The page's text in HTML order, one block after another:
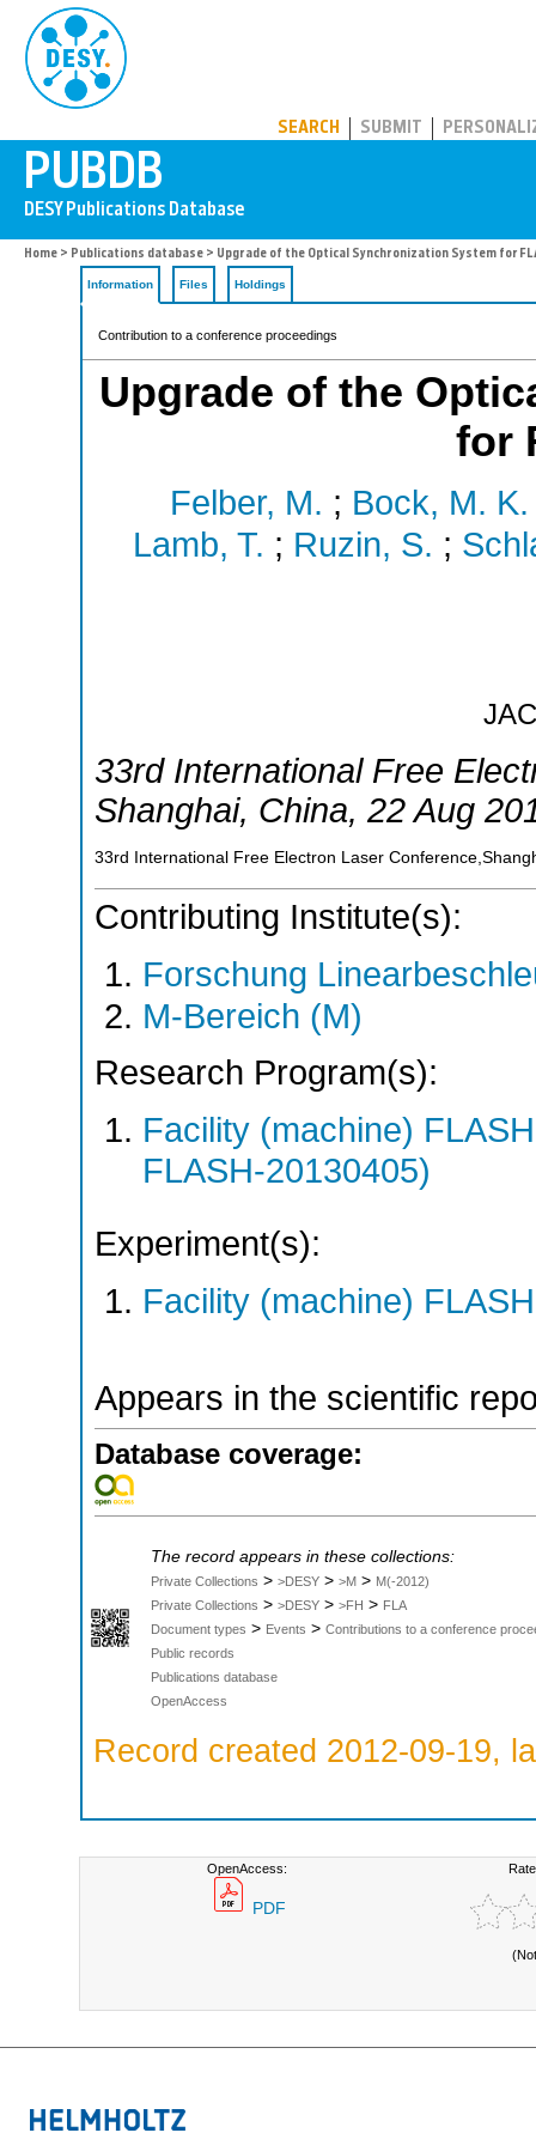
SEARCH SUBMIT
Home > Publications database > Upgrade of the Optical Synchronization System for
Information Files Holdings
Contribution to a conference proceedings
Upgrade of the
for
Felber, M. ; Bock, M. K.
Lamb, T. ; Ruzin, S. ;
33rd International Free
Shanghai, China, 22 Aug
33rd International Free Electron Laser
Contributing Institute(s):
Forschung
M-Bereich (M)
Research Program(s):
Facility (machine)
FLASH-20130405)
Experiment(s):
Facility (machine) FLASH
Appears in the scientific
Database coverage:
The record appears in these collections:
Private Collections > >DESY > >M > M(-2012)
Private Collections > >DESY > >FH > FLA
Document types > Events > Contributions to a conference
Public records
Publications database
OpenAccess
Record created 2012-09-19,
OpenAccess:
PDF